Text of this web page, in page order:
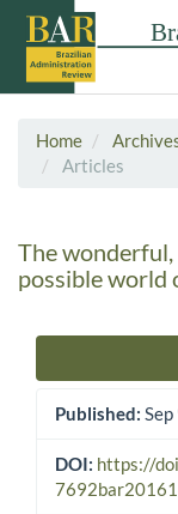
Home
Articles
The wonderful,
possible world
Published:
DOI: https://